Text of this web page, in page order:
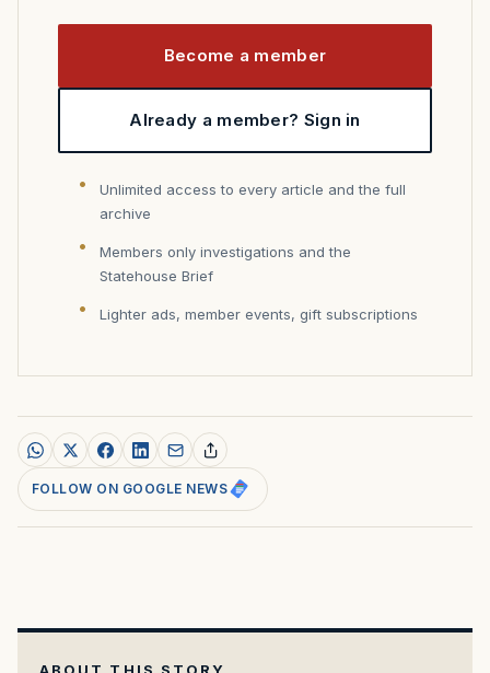
Become a member
Already a member? Sign in
Unlimited access to every article and the full
archive
Members only investigations and the
Statehouse Brief
Lighter ads, member events, gift subscriptions
FOLLOW ON GOOGLE NEWS